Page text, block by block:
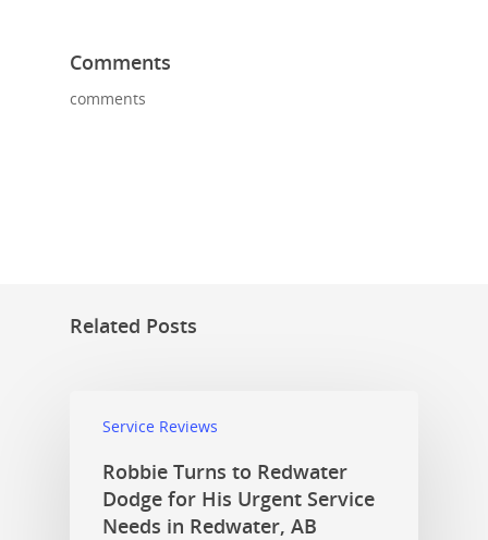
Comments
comments
Related Posts
Service Reviews
Robbie Turns to Redwater
Dodge for His Urgent Service
Needs in Redwater, AB